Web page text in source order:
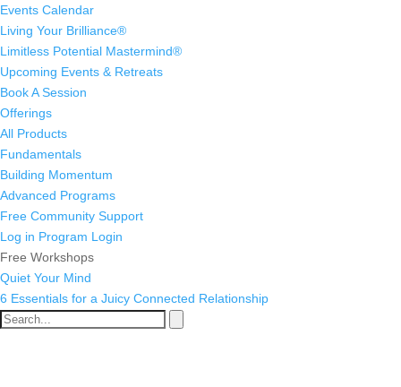
Events Calendar
Living Your Brilliance®
Limitless Potential Mastermind®
Upcoming Events & Retreats
Book A Session
Offerings
All Products
Fundamentals
Building Momentum
Advanced Programs
Free Community Support
Log in Program Login
Free Workshops
Quiet Your Mind
6 Essentials for a Juicy Connected Relationship